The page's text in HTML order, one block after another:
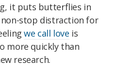
it puts butterflies in
stop distraction for
we call love is
more quickly than
research.